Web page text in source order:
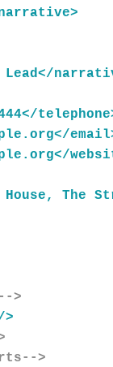
>
Lead</
</telephone
</email
</
House, The
>
>
>